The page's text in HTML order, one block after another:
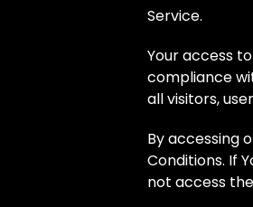
Service.
Your access
compliance
all visitors,
By accessing
Conditions. If
not access